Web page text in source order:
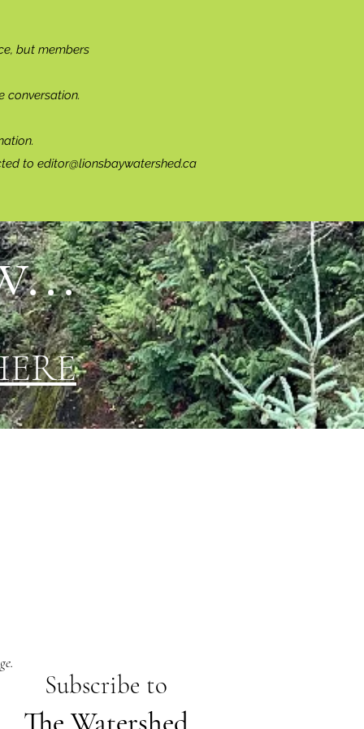
but members
conversation.
to editor@lionsbaywatershed.ca
Subscribe to